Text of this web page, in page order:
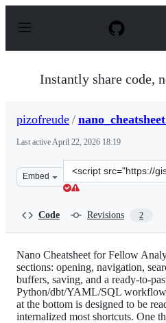
p
Instantly share code,
pizofreude /
Last activeApril 22, 2026 18:19
Embed
Clone
this
Code Revisions 2
Nano Cheatsheet for Fellow
sections: opening, navigation,
buffers, saving, and a ready-to-
Python/dbt/YAML/SQL
at the bottom is designed to be
internalized most shortcuts. One